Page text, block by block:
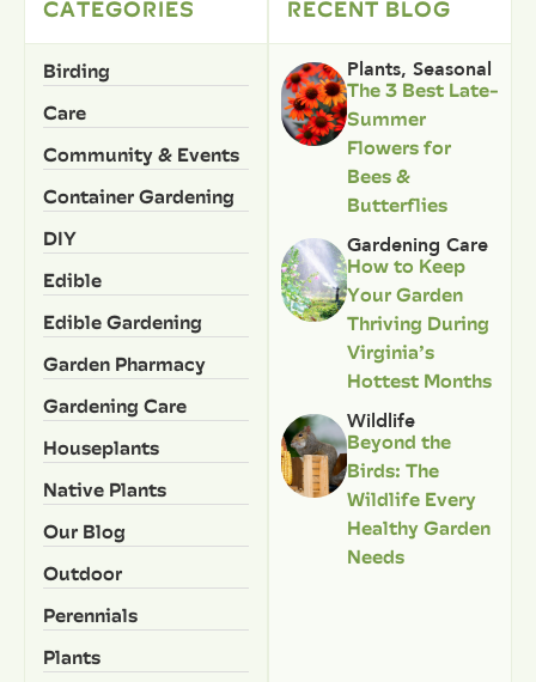
CATEGORIES
Birding
Care
Community & Events
Container Gardening
DIY
Edible
Edible Gardening
Garden Pharmacy
Gardening Care
Houseplants
Native Plants
Our Blog
Outdoor
Perennials
Plants
RECENT BLOG
Plants, Seasonal
The 3 Best Late-
Summer
Flowers for
Bees &
Butterflies
Gardening Care
How to Keep
Your Garden
Thriving During
Virginia’s
Hottest Months
Wildlife
Beyond the
Birds: The
Wildlife Every
Healthy Garden
Needs